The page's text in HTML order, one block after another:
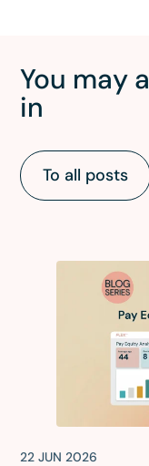
You may
in
To all posts
22 JUN 2026